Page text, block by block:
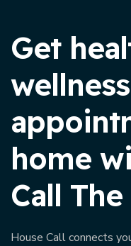
Get
wellness
home
Call
House Call connects